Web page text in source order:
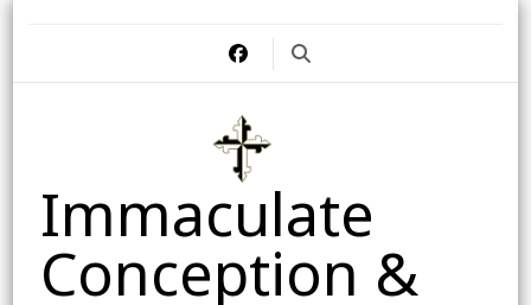
Immaculate
Conception &